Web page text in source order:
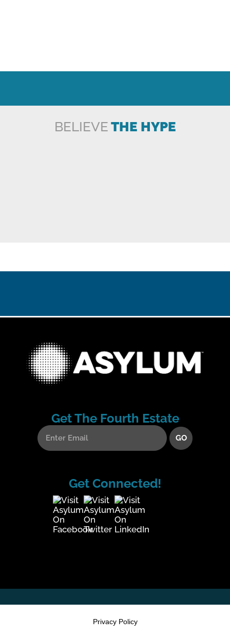
BELIEVE THE HYPE
Get The Fourth Estate
Get Connected!
Privacy Policy